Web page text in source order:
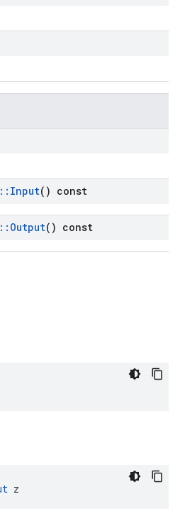
:: Input() const
:: Output() const
z